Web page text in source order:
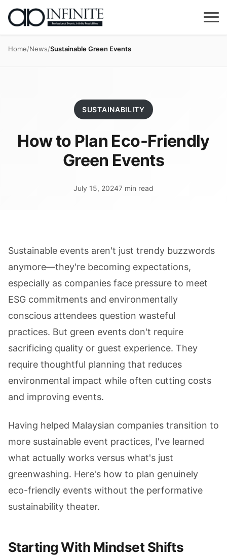
Home/News/Sustainable Green Events
SUSTAINABILITY
How to Plan Eco-Friendly
Green Events
July 15, 20247 min read
Sustainable events aren't just trendy buzzwords
anymore—they're becoming expectations,
especially as companies face pressure to meet
ESG commitments and environmentally
conscious attendees question wasteful
practices. But green events don't require
sacrificing quality or guest experience. They
require thoughtful planning that reduces
environmental impact while often cutting costs
and improving events.
Having helped Malaysian companies transition to
more sustainable event practices, I've learned
what actually works versus what's just
greenwashing. Here's how to plan genuinely
eco-friendly events without the performative
sustainability theater.
Starting With Mindset Shifts